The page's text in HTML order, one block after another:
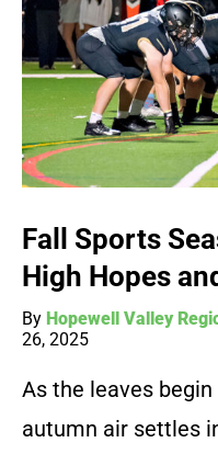
Fall Sports
High Hopes
By Hopewell Valley
26, 2025
As the leaves
autumn air settles